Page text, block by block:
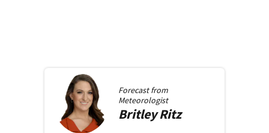
Forecast from
Meteorologist
BritleyRitz